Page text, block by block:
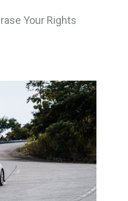
Your Rights